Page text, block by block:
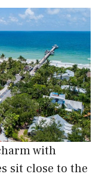
with
sit close to the